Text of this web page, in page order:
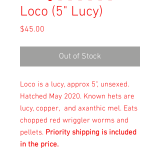
Loco (5" Lucy)
$45.00
Out of Stock
Loco is a lucy, approx 5", unsexed.
Hatched May 2020. Known hets are
lucy, copper, and axanthic mel. Eats
chopped red wriggler worms and
pellets. Priority shipping is included
in the price.